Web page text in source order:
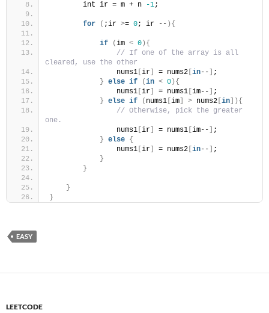
        int ir = m + n
-1;
for ( ;ir >= 0; ir -- ){
if (im < 0 ){
// If one of the array is all
cleared, use the other
                nums1
ir = nums2 in--
;
} else if (in < 0 ){
                nums1
ir = nums1 im--
;
} else if ( nums1 im > nums2 in ]){
// Otherwise, pick the greater
one.
                nums1
ir = nums1 im--
;
} else {
                nums1
ir = nums2 in--
;
}
}
}
}
EASY
LEETCODE